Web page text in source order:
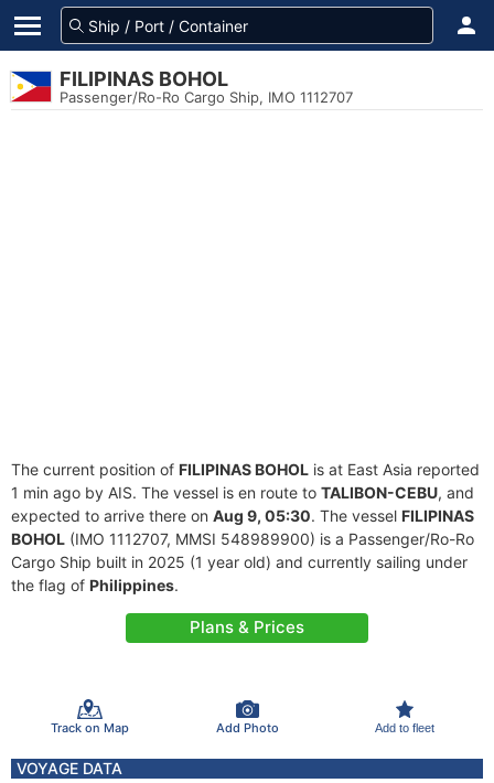
FILIPINAS BOHOL
Passenger/Ro-Ro Cargo Ship, IMO 1112707
The current position of FILIPINAS BOHOL is at East Asia reported
1 min ago by AIS. The vessel is en route to TALIBON-CEBU, and
expected to arrive there on Aug 9, 05:30. The vessel FILIPINAS
BOHOL (IMO 1112707, MMSI 548989900) is a Passenger/Ro-Ro
Cargo Ship built in 2025 (1 year old) and currently sailing under
the flag of Philippines.
Plans & Prices
Track on Map Add Photo Add to fleet
VOYAGE DATA